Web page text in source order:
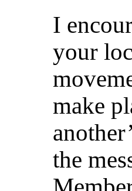
I
your
make
the